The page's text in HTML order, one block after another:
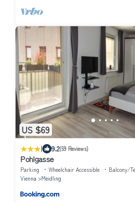
US $69
| 9.2(59 Reviews)
Pohlgasse
Parking Wheelchair Accessible
Balcony/
Vienna
Meidling